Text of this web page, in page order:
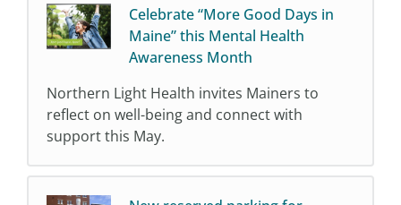
Celebrate “More Good Days in
Maine” this Mental Health
Awareness Month
Northern Light Health invites Mainers to
reflect on well-being and connect with
support this May.